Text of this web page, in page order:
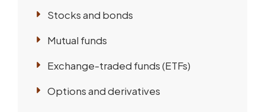
Stocks and bonds
Mutual funds
Exchange-traded funds (ETFs)
Options and derivatives